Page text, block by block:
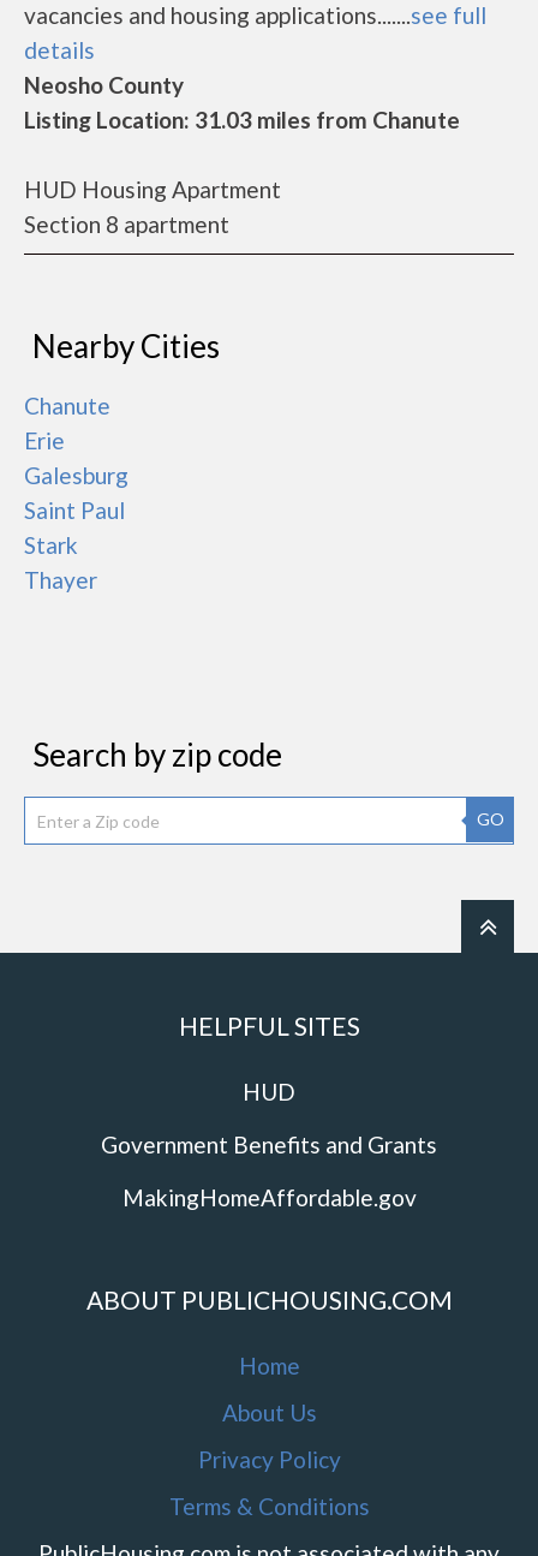
vacancies and housing applications.......see full
details
Neosho County
Listing Location: 31.03 miles from Chanute
HUD Housing Apartment
Section 8 apartment
Nearby Cities
Chanute
Erie
Galesburg
Saint Paul
Stark
Thayer
Search by zip code
GO
HELPFUL SITES
HUD
Government Benefits and Grants
MakingHomeAffordable.gov
ABOUT PUBLICHOUSING.COM
Home
About Us
Privacy Policy
Terms & Conditions